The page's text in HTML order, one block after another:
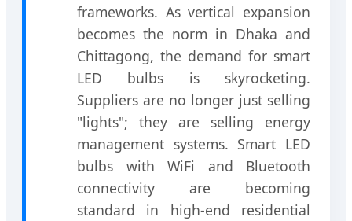
frameworks. As vertical expansion
becomes the norm in Dhaka and
Chittagong, the demand for smart
LED bulbs is skyrocketing.
Suppliers are no longer just selling
"lights"; they are selling energy
management systems. Smart LED
bulbs with WiFi and Bluetooth
connectivity are becoming
standard in high-end residential